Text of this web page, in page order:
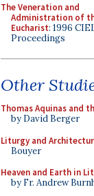
The Veneration and
Administration of
Eucharist: 1996
Proceedings
Other
Thomas Aquinas and
by David Berger
Liturgy and
Bouyer
Heaven and Earth in
by Fr. Andrew